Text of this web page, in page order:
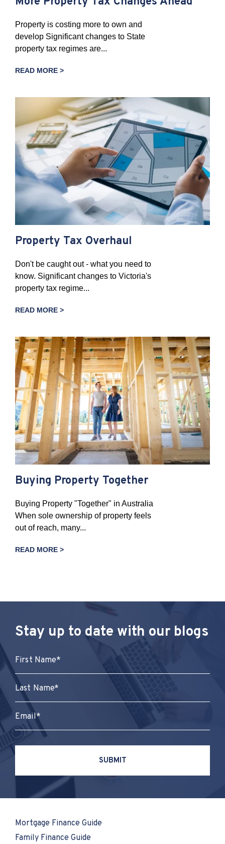
Property is costing more to own and
develop Significant changes to State
property tax regimes are...
READ MORE >
Property Tax Overhaul
Don't be caught out - what you need to
know. Significant changes to Victoria's
property tax regime...
READ MORE >
Buying Property Together
Buying Property "Together" in Australia
When sole ownership of property feels
out of reach, many...
READ MORE >
Stay up to date with our blogs
Mortgage Finance Guide
Family Finance Guide